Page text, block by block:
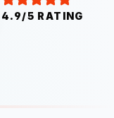
4.9/5 RATING